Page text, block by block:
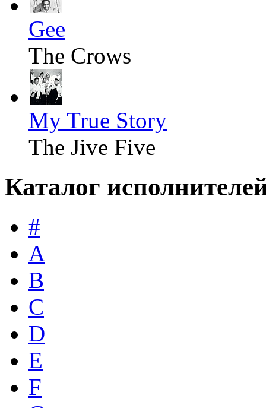
Gee
The Crows
My True Story
The Jive Five
Каталог
#
A
B
C
D
E
F